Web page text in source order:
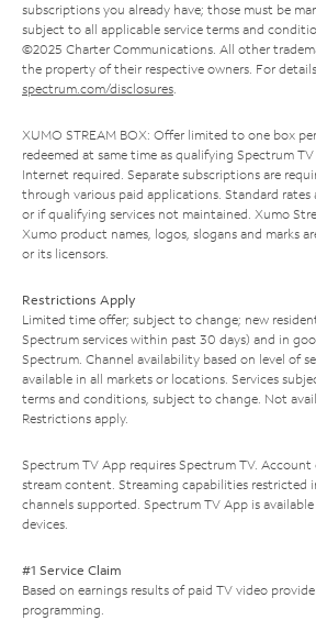
subscriptions you already have; those must be
subject to all applicable service terms and
©2025 Charter Communications. All other
the property of their respective owners. For
spectrum.com/disclosures.
XUMO STREAM BOX: Offer limited to one box
redeemed at same time as qualifying Spectrum
Internet required. Separate subscriptions are
through various paid applications. Standard
or if qualifying services not maintained. Xumo
Xumo product names, logos, slogans and marks
or its licensors.
Restrictions Apply
Limited time offer; subject to change; new
Spectrum services within past 30 days) and in
Spectrum. Channel availability based on level of
available in all markets or locations. Services
terms and conditions, subject to change. Not
Restrictions apply.
Spectrum TV App requires Spectrum TV.
stream content. Streaming capabilities restricted
channels supported. Spectrum TV App is
devices.
#1 Service Claim
Based on earnings results of paid TV video
programming.